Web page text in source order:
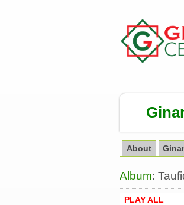
About
Album:
PLAY ALL